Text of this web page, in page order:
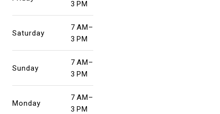
3 PM
Saturday
7 AM–
3 PM
Sunday
7 AM–
3 PM
Monday
7 AM–
3 PM